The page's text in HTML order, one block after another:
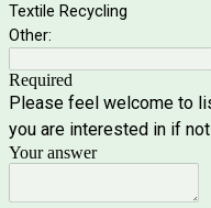
Textile Recycling
Other:
Required
Please feel welcome to
you are interested in if
Your answer